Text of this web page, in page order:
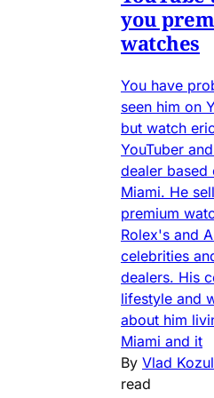
you
watches
You have
seen him on
but watch
YouTuber
dealer based
Miami. He
premium
Rolex's and
celebrities
dealers. His
lifestyle and
about him
Miami and it
By Vlad Kozul
read